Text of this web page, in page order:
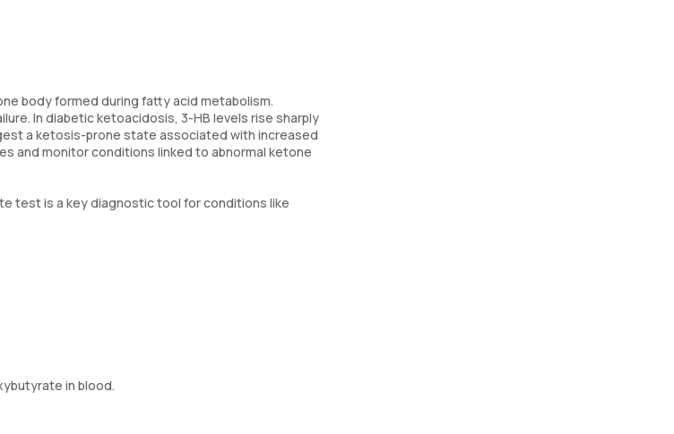
body formed during fatty acid metabolism.
In diabetic ketoacidosis, 3-HB levels rise sharply
a ketosis-prone state associated with increased
and monitor conditions linked to abnormal ketone
test is a key diagnostic tool for conditions like
in blood.